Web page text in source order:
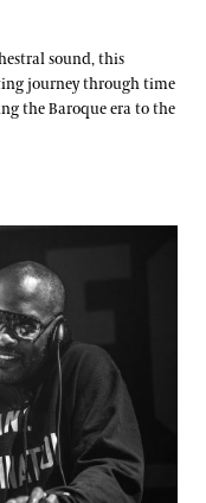
sound, this
journey through time
the Baroque era to the